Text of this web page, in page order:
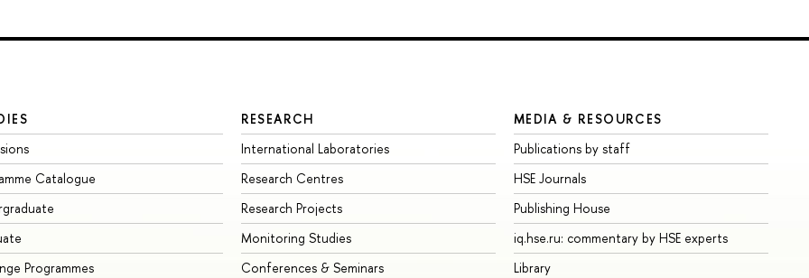
Catalogue
Programmes
RESEARCH
International Laboratories
Research Centres
Research Projects
Monitoring Studies
Conferences & Seminars
MEDIA & RESOURCES
Publications by staff
HSE Journals
Publishing House
iq.hse.ru: commentary by HSE experts
Library